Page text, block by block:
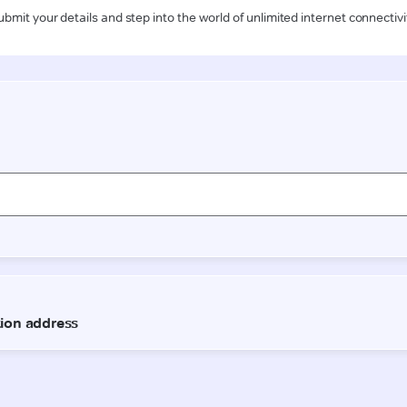
your details and step into the world of unlimited internet